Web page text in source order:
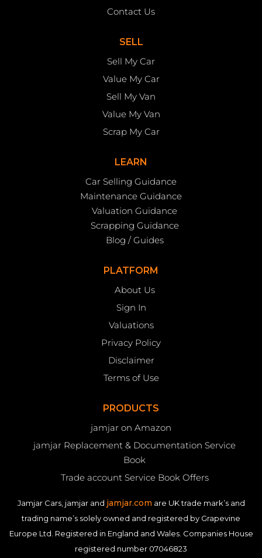
Contact Us
SELL
Sell My Car
Value My Car
Sell My Van
Value My Van
Scrap My Car
LEARN
Car Selling Guidance
Maintenance Guidance
Valuation Guidance
Scrapping Guidance
Blog / Guides
PLATFORM
About Us
Sign In
Valuations
Privacy Policy
Disclaimer
Terms of Use
PRODUCTS
jamjar on Amazon
jamjar Replacement & Documentation Service
Book
Trade account Service Book Offers
Jamjar Cars, jamjar and jamjar.com are UK trade mark’s and
trading name’s solely owned and registered by Grapevine
Europe Ltd. Registered in England and Wales. Companies House
registered number 07046823